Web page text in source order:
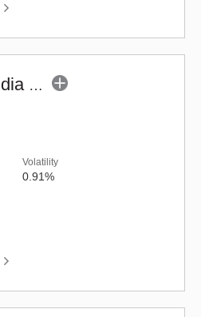
Franklin Build India Fund (G)
Volatility
0.91%